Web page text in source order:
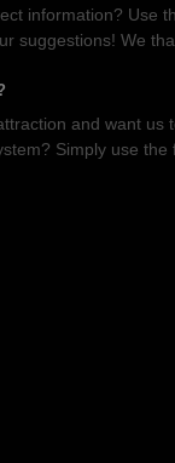
information? Use
suggestions! We
and want us
Simply use the